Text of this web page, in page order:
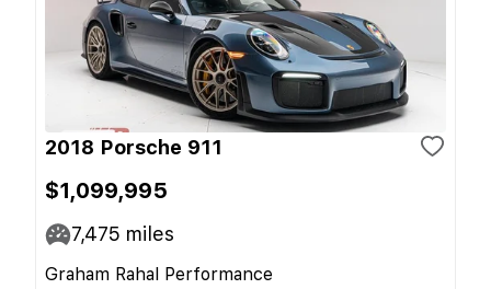
2018 Porsche 911
$1,099,995
7,475 miles
Graham Rahal Performance